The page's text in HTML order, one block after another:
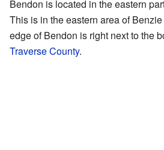
Bendon is located in the eastern
This is in the eastern area of
edge of Bendon is right next to the
Traverse County.